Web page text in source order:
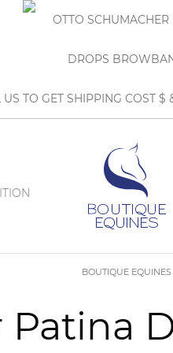
TO GET SHIPPING COST
BOUTIQUE EQUINES